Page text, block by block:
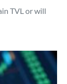
TVL or will